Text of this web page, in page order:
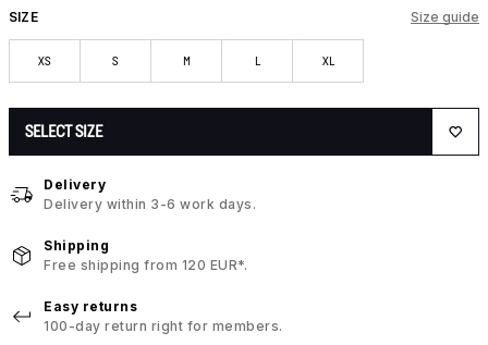
SIZE Size guide
XS S M L XL
SELECT SIZE
Delivery
Delivery within 3-6 work days.
Shipping
Free shipping from 120 EUR*.
Easy returns
100-day return right for members.